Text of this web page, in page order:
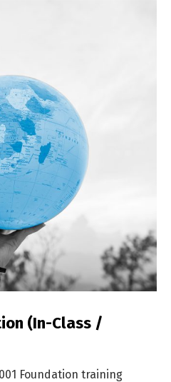
(In-Class /
Foundation training